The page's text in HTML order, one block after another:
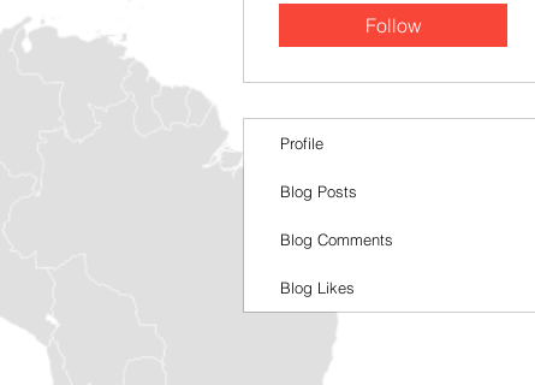
Follow
Profile
Blog Posts
Blog Comments
Blog Likes